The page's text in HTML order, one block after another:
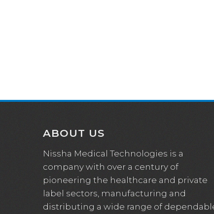
ABOUT US
Nissha Medical Technologies is a
company with over a century of
pioneering the healthcare and private
label sectors, manufacturing and
distributing a wide range of